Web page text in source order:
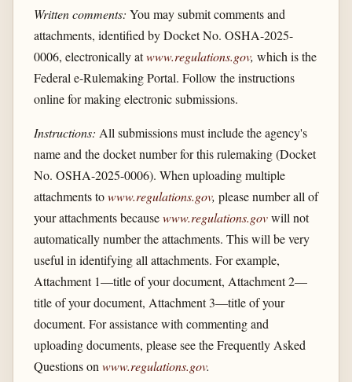
Written comments: You may submit comments and
attachments, identified by Docket No. OSHA-2025-
0006, electronically atwww.regulations.gov, which is the
Federal e-Rulemaking Portal. Follow the instructions
online for making electronic submissions.
Instructions: All submissions must include the agency's
name and the docket number for this rulemaking (Docket
No. OSHA-2025-0006). When uploading multiple
attachments towww.regulations.gov, please number all of
your attachments becausewww.regulations.govwill not
automatically number the attachments. This will be very
useful in identifying all attachments. For example,
Attachment 1—title of your document, Attachment 2—
title of your document, Attachment 3—title of your
document. For assistance with commenting and
uploading documents, please see the Frequently Asked
Questions onwww.regulations.gov.